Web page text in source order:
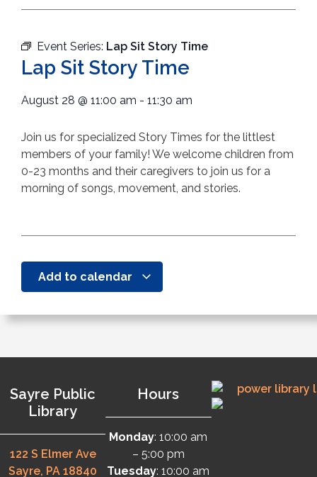
Event Series: Lap Sit Story Time
Lap Sit Story Time
August 28 @ 11:00 am - 11:30 am
Join us for specialized Story Times for the littlest
members of your family! We welcome children from
0-23 months and their caregivers to join us for a
morning of songs, movement, and stories.
Add to calendar
Sayre Public
Library
122 S Elmer Ave
Sayre, PA 18840
Hours
Monday: 10:00 am
– 5:00 pm
Tuesday: 10:00 am